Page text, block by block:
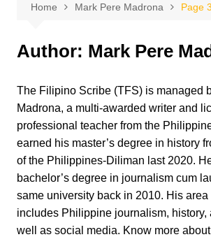
Home Mark Pere Madrona Page 3
Author: Mark Pere
The Filipino Scribe (TFS) is managed
Madrona, a multi-awarded writer and
professional teacher from the
earned his master’s degree in history
of the Philippines-Diliman last 2020.
bachelor’s degree in journalism cum
same university back in 2010. His area
includes Philippine journalism, history,
well as social media. Know more